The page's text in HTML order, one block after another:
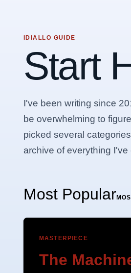
IDIALLO GUIDE
Start
I've been writing since
be overwhelming to
picked several
archive of everything
Most Popular
MASTERPIECE
The